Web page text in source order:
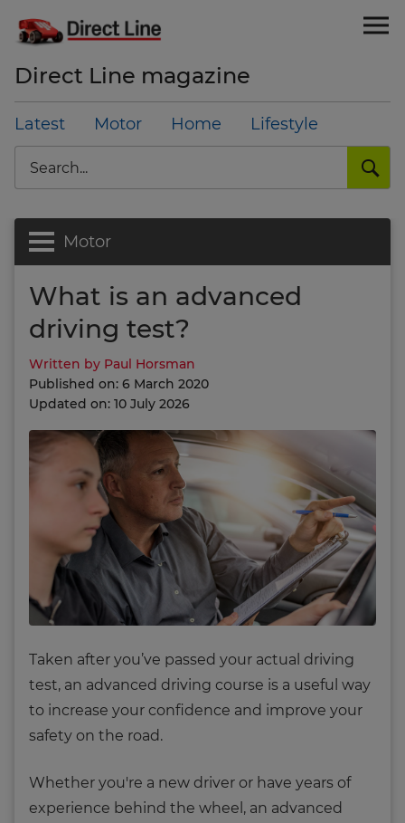
Direct Line magazine
Latest Motor Home Lifestyle
Search
Motor
What is an advanced
driving test?
Written by Paul Horsman
Published on: 6 March 2020
Updated on: 10 July 2026
Taken after you’ve passed your actual driving
test, an advanced driving course is a useful way
to increase your confidence and improve your
safety on the road.
Whether you're a new driver or have years of
experience behind the wheel, an advanced